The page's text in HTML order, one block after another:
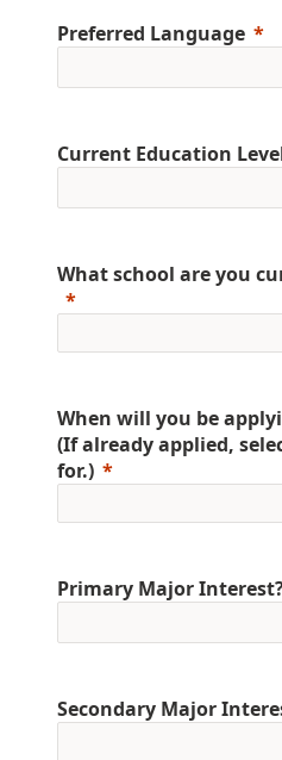
Preferred Language
Current Education
What school are you
When will you be
(If already applied,
for.)
Primary Major
Secondary Major